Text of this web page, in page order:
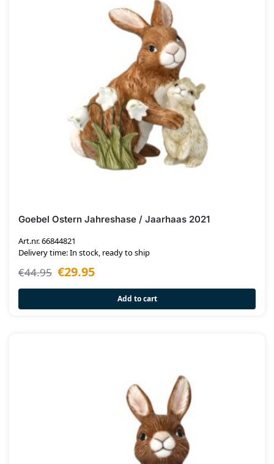
Goebel Ostern Jahreshase / Jaarhaas 2021
Art.nr. 66844821
Delivery time: In stock, ready to ship
€44.95 €29.95
Add to cart